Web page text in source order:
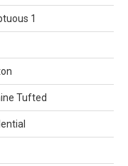
1
Tufted